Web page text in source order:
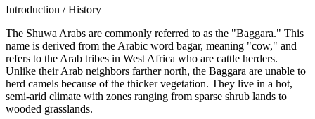
Introduction / History
The Shuwa Arabs are commonly referred to as the "Baggara." This
name is derived from the Arabic word bagar, meaning "cow," and
refers to the Arab tribes in West Africa who are cattle herders.
Unlike their Arab neighbors farther north, the Baggara are unable to
herd camels because of the thicker vegetation. They live in a hot,
semi-arid climate with zones ranging from sparse shrub lands to
wooded grasslands.